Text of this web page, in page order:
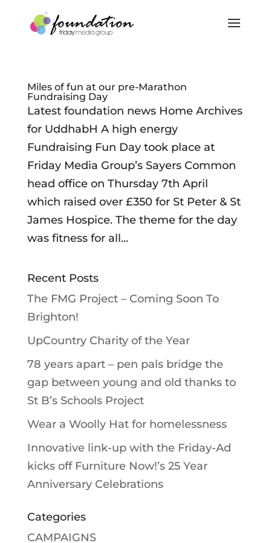
Miles of fun at our pre-Marathon
Fundraising Day
Latest foundation news Home Archives
for UddhabH A high energy
Fundraising Fun Day took place at
Friday Media Group’s Sayers Common
head office on Thursday 7th April
which raised over £350 for St Peter & St
James Hospice. The theme for the day
was fitness for all...
Recent Posts
The FMG Project – Coming Soon To
Brighton!
UpCountry Charity of the Year
78 years apart – pen pals bridge the
gap between young and old thanks to
St B’s Schools Project
Wear a Woolly Hat for homelessness
Innovative link-up with the Friday-Ad
kicks off Furniture Now!’s 25 Year
Anniversary Celebrations
Categories
CAMPAIGNS